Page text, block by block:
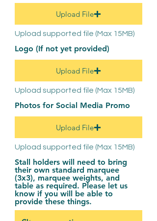
Upload File
Upload supported file (Max 15MB)
Logo (If not yet provided)
Upload File
Upload supported file (Max 15MB)
Photos for Social Media Promo
Upload File
Upload supported file (Max 15MB)
Stall holders will need to bring
their own standard marquee
(3x3), marquee weights, and
table as required. Please let us
know if you will be able to
provide these things.